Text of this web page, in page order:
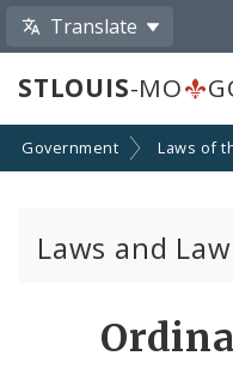
Translate
STLOUIS-MO
Government Laws of
Laws and